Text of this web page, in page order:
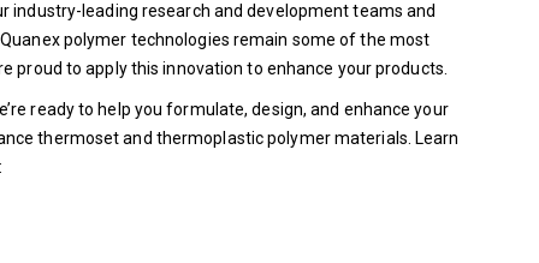
industry-leading research and development teams and
polymer technologies remain some of the most
proud to apply this innovation to enhance your products.
ready to help you formulate, design, and enhance your
thermoset and thermoplastic polymer materials. Learn